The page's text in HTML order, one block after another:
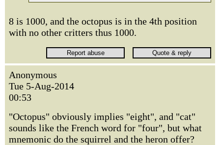
8 is 1000, and the octopus is in the 4th position
with no other critters thus 1000.
Anonymous
Tue 5-Aug-2014
00:53
"Octopus" obviously implies "eight", and "cat"
sounds like the French word for "four", but what
mnemonic do the squirrel and the heron offer?